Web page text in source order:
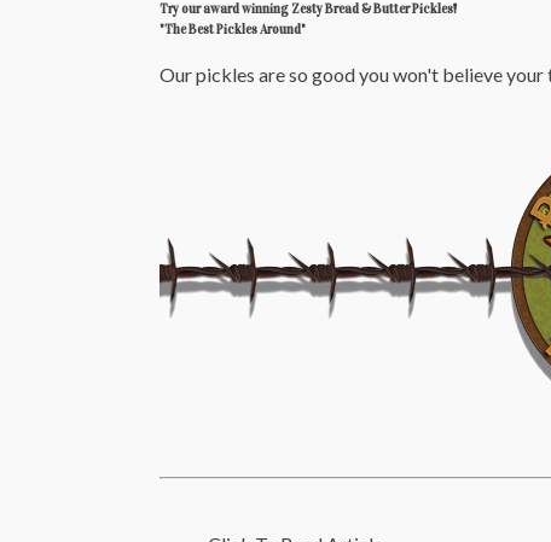
Try our award winning Zesty Bread & Butter Pickles!
"The Best Pickles Around"
Our pickles are so good you won't believe